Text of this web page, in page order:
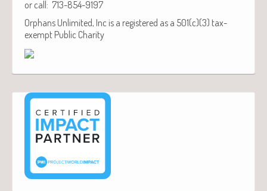
or call: 713-854-9197
Orphans Unlimited, Inc is a registered as a 501(c)(3) tax-
exempt Public Charity